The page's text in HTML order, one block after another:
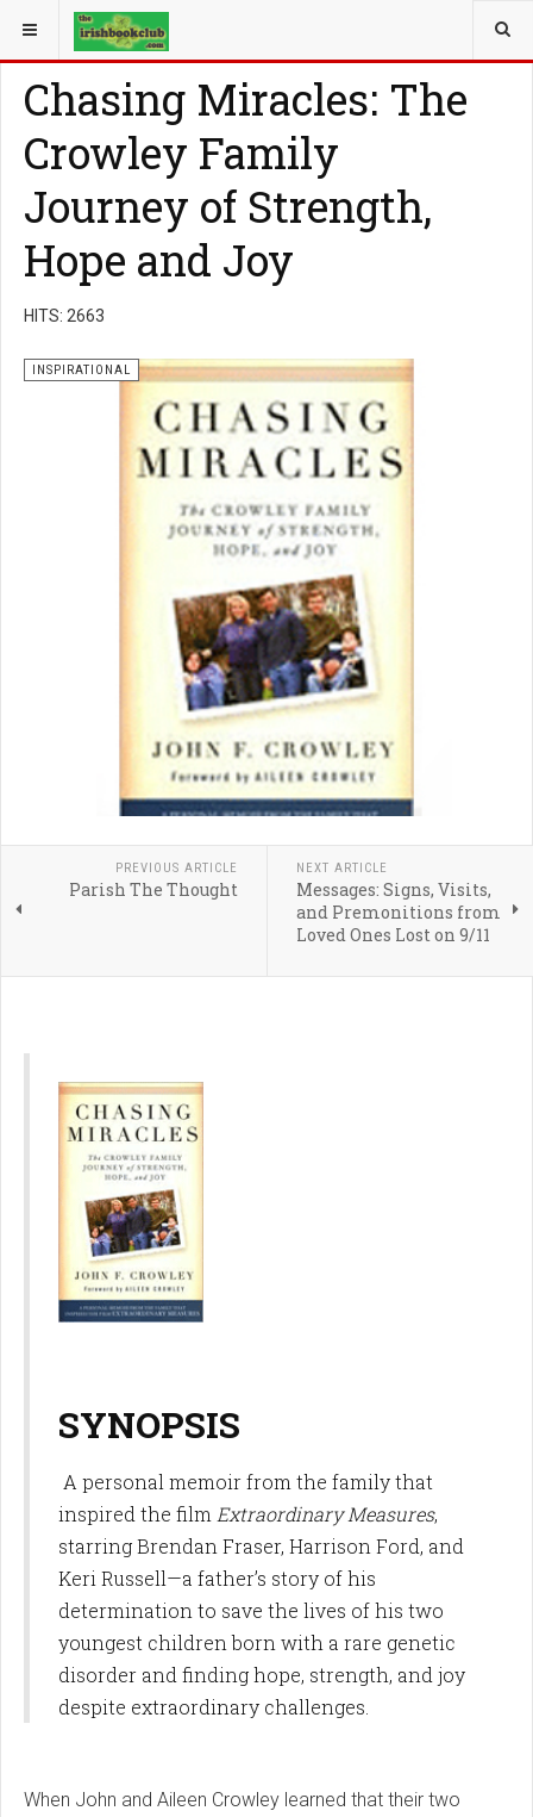
YOU ARE HERE: BOOK GENRE
Chasing Miracles: The
Crowley Family
Journey of Strength,
Hope and Joy
HITS: 2663
INSPIRATIONAL
PREVIOUS ARTICLE
Parish The Thought
NEXT ARTICLE
Messages: Signs, Visits,
and Premonitions from
Loved Ones Lost on 9/11
SYNOPSIS
A personal memoir from the family that
inspired the film Extraordinary Measures,
starring Brendan Fraser, Harrison Ford, and
Keri Russell—a father’s story of his
determination to save the lives of his two
youngest children born with a rare genetic
disorder and finding hope, strength, and joy
despite extraordinary challenges.
When John and Aileen Crowley learned that their two